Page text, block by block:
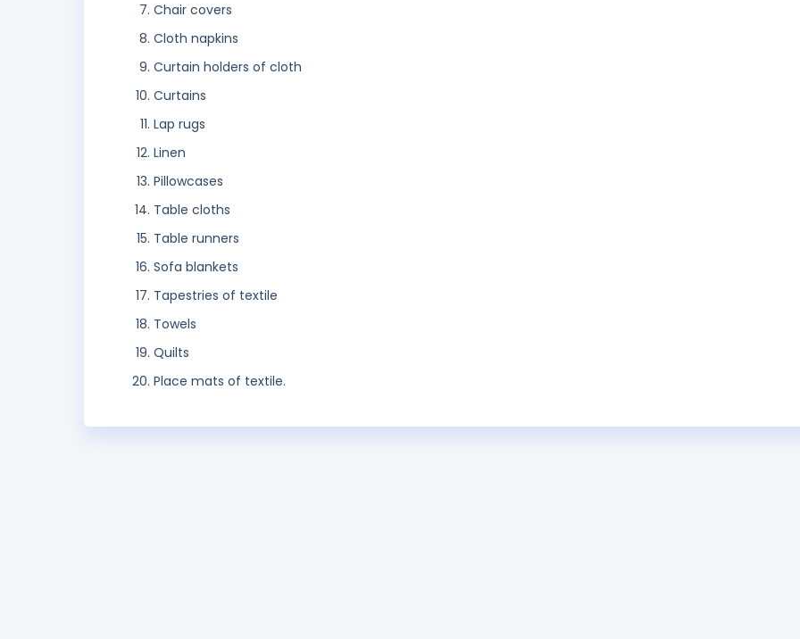
Chair covers
Cloth napkins
Curtain holders of cloth
Curtains
Lap rugs
Linen
Pillowcases
Table cloths
Table runners
Sofa blankets
Tapestries of textile
Towels
Quilts
Place mats of textile.